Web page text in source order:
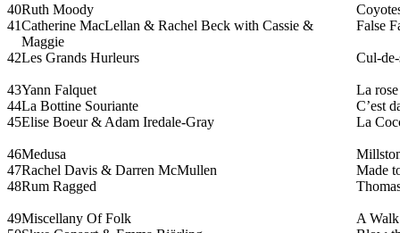
40Ruth Moody
41Catherine MacLellan & Rachel Beck with Cassie &
Maggie
False
42Les Grands Hurleurs Cul-
43Yann Falquet
La rose
44La Bottine Souriante
C’est
45Elise Boeur & Adam Iredale-Gray La
46Medusa
47Rachel Davis & Darren McMullen
Made
48Rum Ragged
49Miscellany Of Folk
A